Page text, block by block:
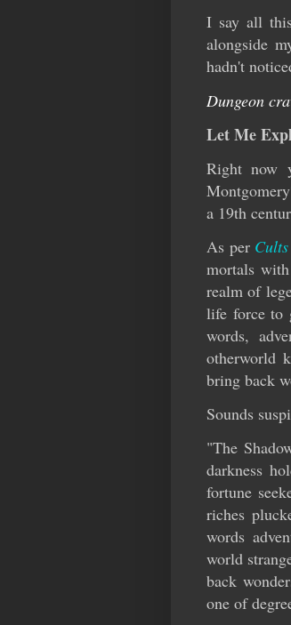
I say all
alongside
hadn't
Dungeon
Let Me
Right now
a 19th
As per
mortals
realm of
life force to
words,
otherworld
bring back
Sounds
"The
darkness
fortune
riches
words
world
back
one of